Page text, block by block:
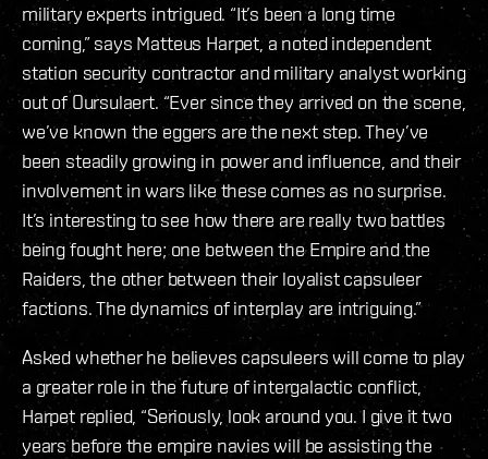
military experts intrigued. “It’s been a long time
coming,” says Matteus Harpet, a noted independent
station security contractor and military analyst working
out of Oursulaert. “Ever since they arrived on the scene,
we’ve known the eggers are the next step. They’ve
been steadily growing in power and influence, and their
involvement in wars like these comes as no surprise.
It’s interesting to see how there are really two battles
being fought here; one between the Empire and the
Raiders, the other between their loyalist capsuleer
factions. The dynamics of interplay are intriguing.”
Asked whether he believes capsuleers will come to play
a greater role in the future of intergalactic conflict,
Harpet replied, “Seriously, look around you. I give it two
years before the empire navies will be assisting the